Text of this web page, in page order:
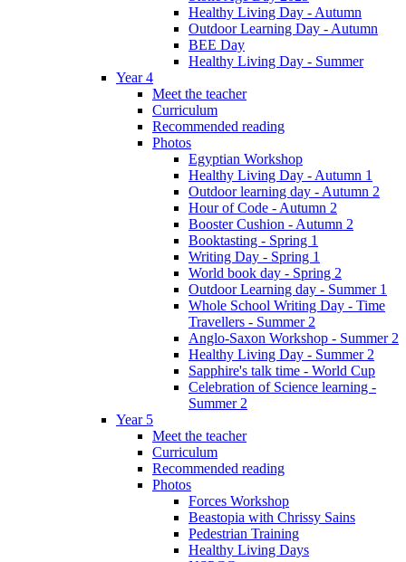
Healthy Living Day - Autumn
Outdoor Learning Day - Autumn
BEE Day
Healthy Living Day - Summer
Year 4
Meet the teacher
Curriculum
Recommended reading
Photos
Egyptian Workshop
Healthy Living Day - Autumn 1
Outdoor learning day - Autumn 2
Hour of Code - Autumn 2
Booster Cushion - Autumn 2
Booktasting - Spring 1
Writing Day - Spring 1
World book day - Spring 2
Outdoor Learning day - Summer 1
Whole School Writing Day - Time
Travellers - Summer 2
Anglo-Saxon Workshop - Summer 2
Healthy Living Day - Summer 2
Sapphire's talk time - World Cup
Celebration of Science learning -
Summer 2
Year 5
Meet the teacher
Curriculum
Recommended reading
Photos
Forces Workshop
Beastopia with Chrissy Sains
Pedestrian Training
Healthy Living Days